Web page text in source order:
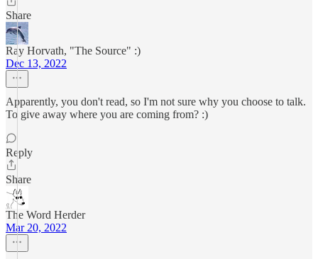
Share
Ray Horvath, "The Source" :)
Dec 13, 2022
Apparently, you don't read, so I'm not sure why you choose to talk.
To give away where you are coming from? :)
Reply
Share
The Word Herder
Mar 20, 2022